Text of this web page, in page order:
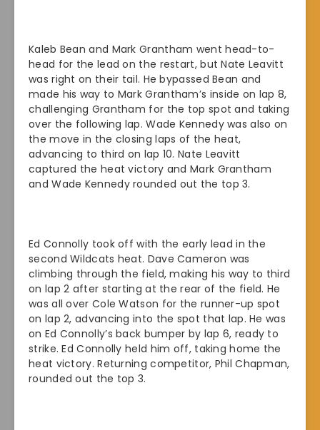
Kaleb Bean and Mark Grantham went head-to-
head for the lead on the restart, but Nate Leavitt
was right on their tail. He bypassed Bean and
made his way to Mark Grantham’s inside on lap 8,
challenging Grantham for the top spot and taking
over the following lap. Wade Kennedy was also on
the move in the closing laps of the heat,
advancing to third on lap 10. Nate Leavitt
captured the heat victory and Mark Grantham
and Wade Kennedy rounded out the top 3.
Ed Connolly took off with the early lead in the
second Wildcats heat. Dave Cameron was
climbing through the field, making his way to third
on lap 2 after starting at the rear of the field. He
was all over Cole Watson for the runner-up spot
on lap 2, advancing into the spot that lap. He was
on Ed Connolly’s back bumper by lap 6, ready to
strike. Ed Connolly held him off, taking home the
heat victory. Returning competitor, Phil Chapman,
rounded out the top 3.